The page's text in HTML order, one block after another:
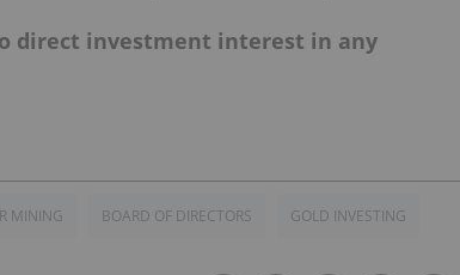
direct investment interest in any
MINING BOARD OF DIRECTORS GOLD INVESTING